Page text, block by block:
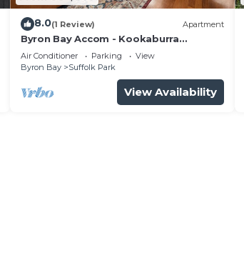
8.0(1 Review) Apartment
Byron Bay Accom - Kookaburra
Beachside Apartment - 176 Alcorn
Street - Suffolk Park
Air Conditioner Parking
View
Byron Bay
Suffolk Park
View Availability